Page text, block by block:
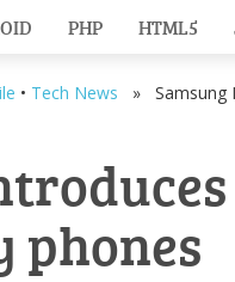
PHP HTML5
• Tech News » Samsung
phones